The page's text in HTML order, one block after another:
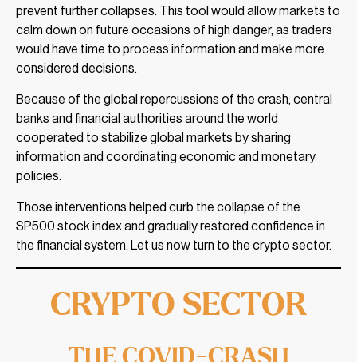
prevent further collapses. This tool would allow markets to
calm down on future occasions of high danger, as traders
would have time to process information and make more
considered decisions.
Because of the global repercussions of the crash, central
banks and financial authorities around the world
cooperated to stabilize global markets by sharing
information and coordinating economic and monetary
policies.
Those interventions helped curb the collapse of the
SP500 stock index and gradually restored confidence in
the financial system. Let us now turn to the crypto sector.
CRYPTO SECTOR